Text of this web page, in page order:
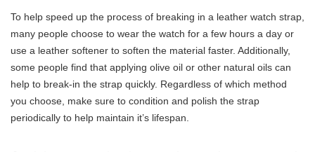
To help speed up the process of breaking in a leather watch strap,
many people choose to wear the watch for a few hours a day or
use a leather softener to soften the material faster. Additionally,
some people find that applying olive oil or other natural oils can
help to break-in the strap quickly. Regardless of which method
you choose, make sure to condition and polish the strap
periodically to help maintain it’s lifespan.